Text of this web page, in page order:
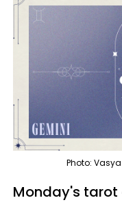
Photo:
Monday's tarot